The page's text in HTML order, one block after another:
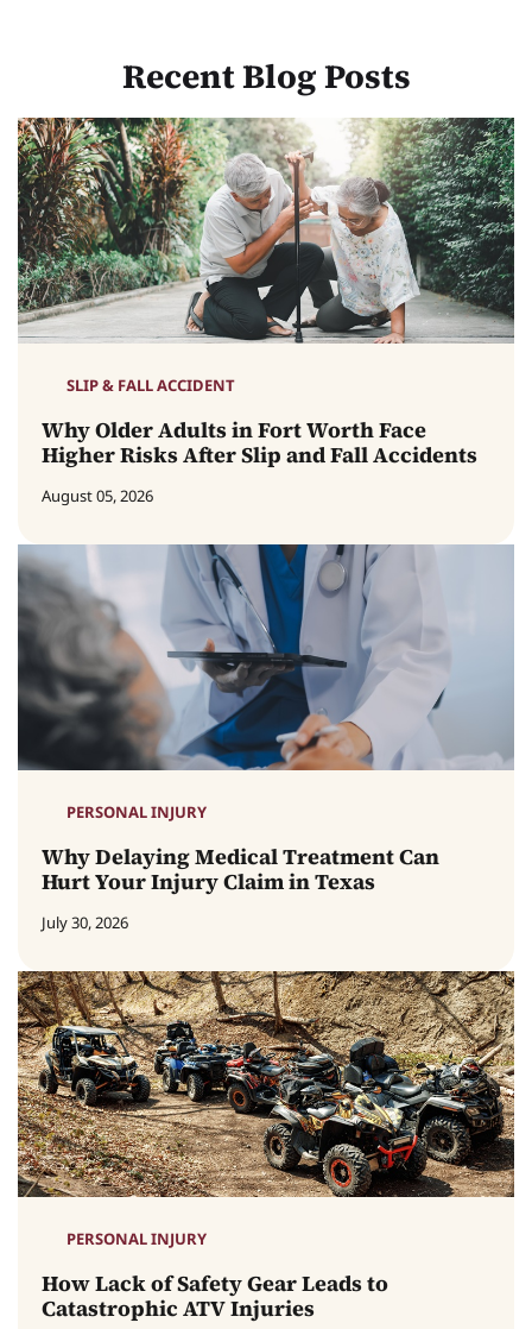
Recent Blog Posts
SLIP & FALL ACCIDENT
Why Older Adults in Fort Worth Face
Higher Risks After Slip and Fall Accidents
August 05, 2026
PERSONAL INJURY
Why Delaying Medical Treatment Can
Hurt Your Injury Claim in Texas
July 30, 2026
PERSONAL INJURY
How Lack of Safety Gear Leads to
Catastrophic ATV Injuries